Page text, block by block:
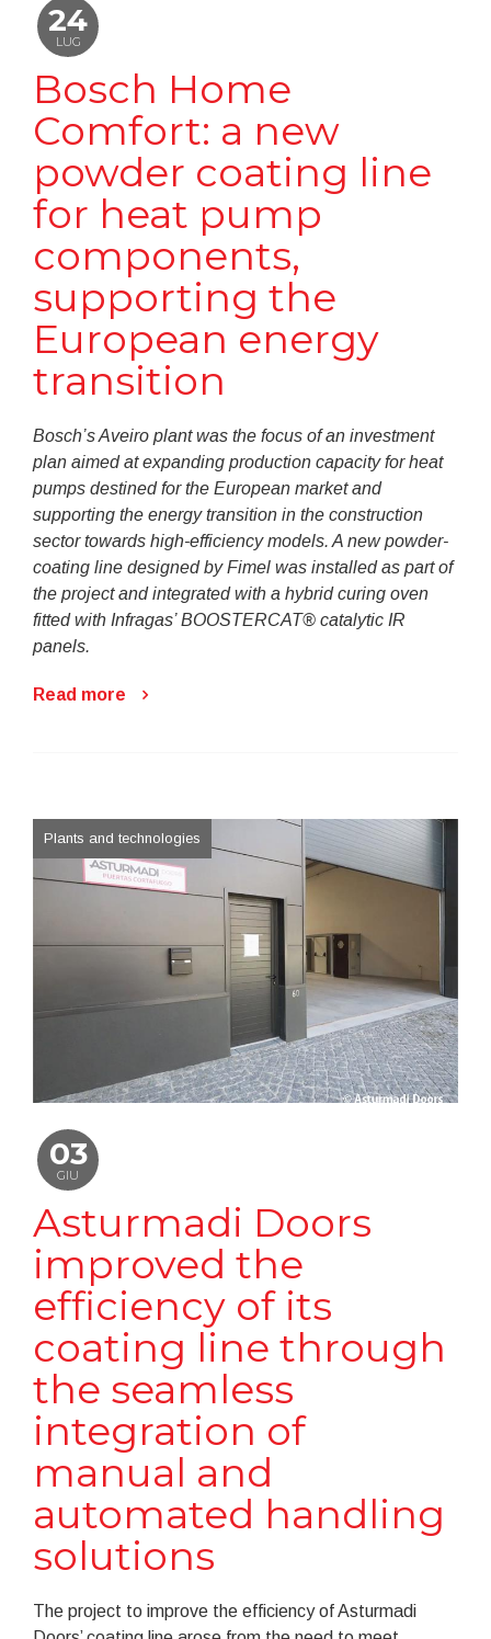
24
LUG
Bosch Home
Comfort: a new
powder coating line
for heat pump
components,
supporting the
European energy
transition
Bosch’s Aveiro plant was the focus of an investment
plan aimed at expanding production capacity for heat
pumps destined for the European market and
supporting the energy transition in the construction
sector towards high-efficiency models. A new powder-
coating line designed by Fimel was installed as part of
the project and integrated with a hybrid curing oven
fitted with Infragas’ BOOSTERCAT® catalytic IR
panels.
Read more
Plants and technologies
03
GIU
Asturmadi Doors
improved the
efficiency of its
coating line through
the seamless
integration of
manual and
automated handling
solutions
The project to improve the efficiency of Asturmadi